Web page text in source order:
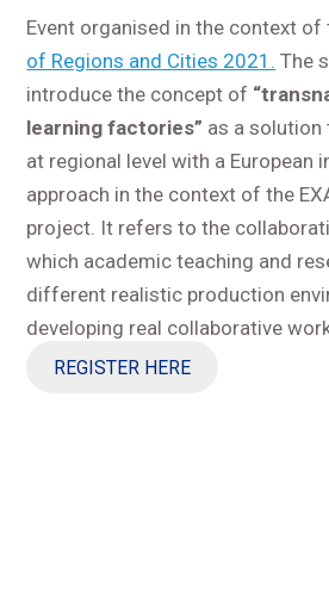
Event organised in the context of
of Regions and Cities 2021. The
introduce the concept of
learning factories” as a solution
at regional level with a European
approach in the context of the
project. It refers to the
which academic teaching and
different realistic production
developing real collaborative
REGISTER HERE